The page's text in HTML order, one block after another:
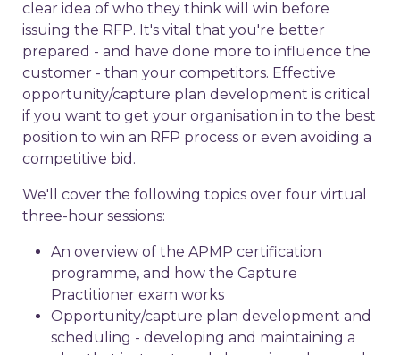
clear idea of who they think will win before
issuing the RFP. It's vital that you're better
prepared - and have done more to influence the
customer - than your competitors. Effective
opportunity/capture plan development is critical
if you want to get your organisation in to the best
position to win an RFP process or even avoiding a
competitive bid.
We'll cover the following topics over four virtual
three-hour sessions:
An overview of the APMP certification
programme, and how the Capture
Practitioner exam works
Opportunity/capture plan development and
scheduling - developing and maintaining a